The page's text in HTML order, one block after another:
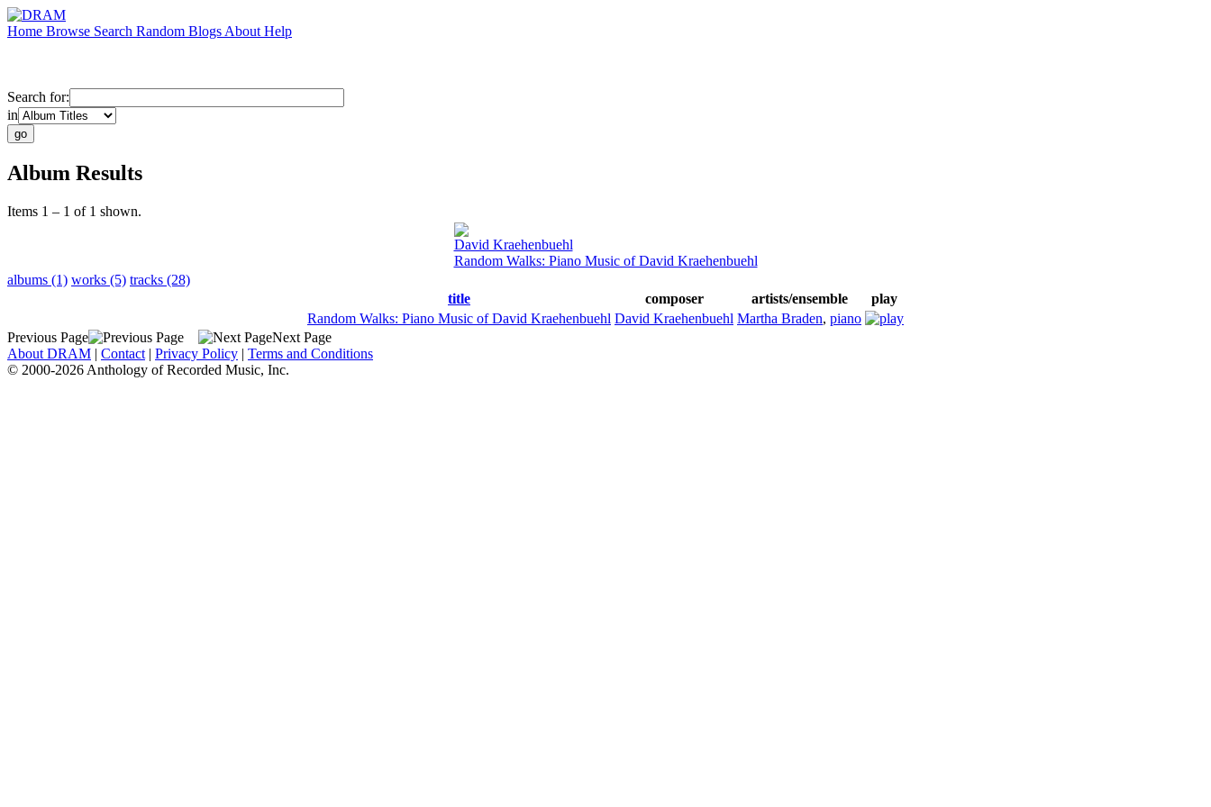
Home Browse Search Random Blogs About Help
Search for:
in
Album Results
Items 1 – 1 of 1 shown.
David Kraehenbuehl
Random Walks: Piano Music of David Kraehenbuehl
albums (1) works (5) tracks (28)
title
composer artists/ensemble
play
Random Walks: Piano Music of David Kraehenbuehl David Kraehenbuehl Martha Braden, piano
Previous Page
Next Page
About DRAM | Contact | Privacy Policy | Terms and Conditions
© 2000-2026 Anthology of Recorded Music, Inc.